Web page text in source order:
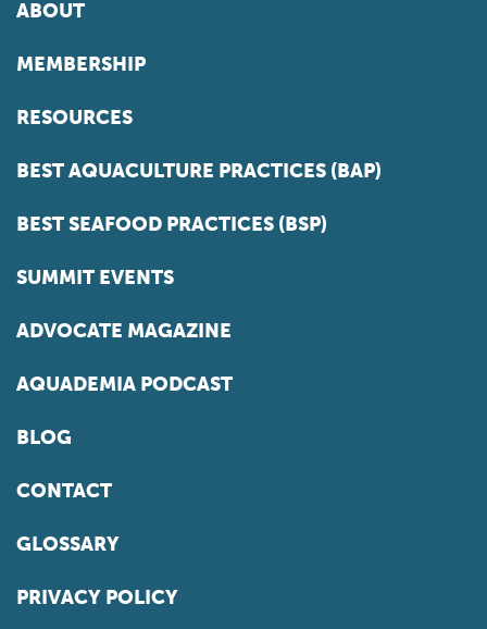
ABOUT
MEMBERSHIP
RESOURCES
BEST AQUACULTURE PRACTICES (BAP)
BEST SEAFOOD PRACTICES (BSP)
SUMMIT EVENTS
ADVOCATE MAGAZINE
AQUADEMIA PODCAST
BLOG
CONTACT
GLOSSARY
PRIVACY POLICY